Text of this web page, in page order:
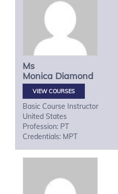
Ms
Monica Diamond
VIEW COURSES
Basic Course Instructor
United States
Profession: PT
Credentials: MPT